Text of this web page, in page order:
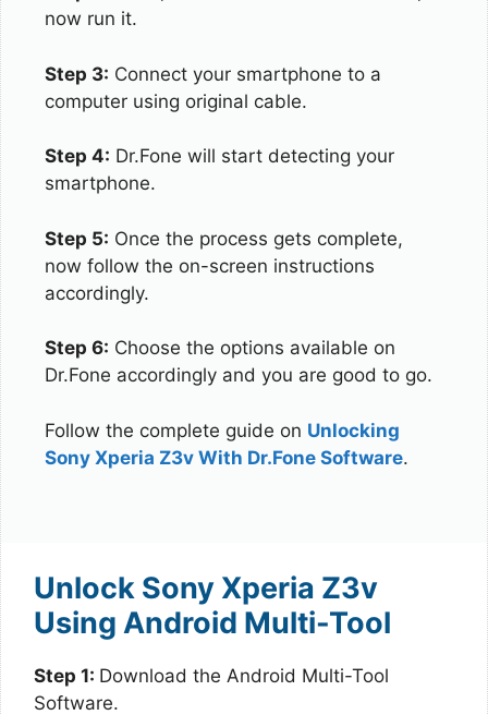
now run it.
Step 3: Connect your smartphone to a
computer using original cable.
Step 4: Dr.Fone will start detecting your
smartphone.
Step 5: Once the process gets complete,
now follow the on-screen instructions
accordingly.
Step 6: Choose the options available on
Dr.Fone accordingly and you are good to go.
Follow the complete guide on Unlocking
Sony Xperia Z3v With Dr.Fone Software.
Unlock Sony Xperia Z3v
Using Android Multi-Tool
Step 1: Download the Android Multi-Tool
Software.